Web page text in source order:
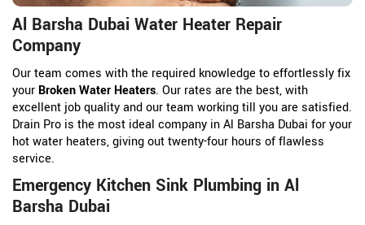
Al Barsha Dubai Water Heater Repair
Company
Our team comes with the required knowledge to effortlessly fix
your Broken Water Heaters. Our rates are the best, with
excellent job quality and our team working till you are satisfied.
Drain Pro is the most ideal company in Al Barsha Dubai for your
hot water heaters, giving out twenty-four hours of flawless
service.
Emergency Kitchen Sink Plumbing in Al
Barsha Dubai